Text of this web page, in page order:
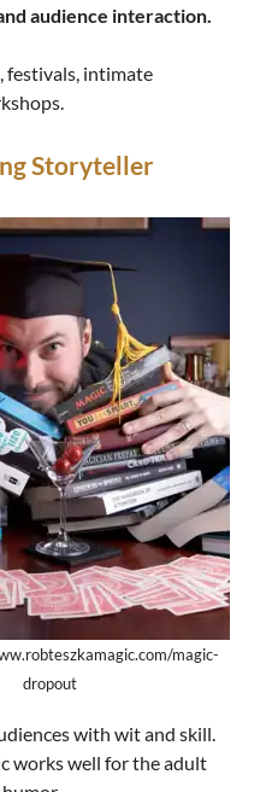
audience interaction.
festivals, intimate
Storyteller
magic-
dropout
with wit and skill.
works well for the adult